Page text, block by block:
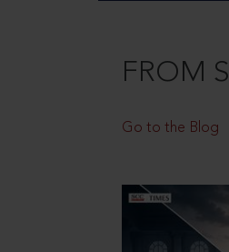
FROM
Go to the Blog